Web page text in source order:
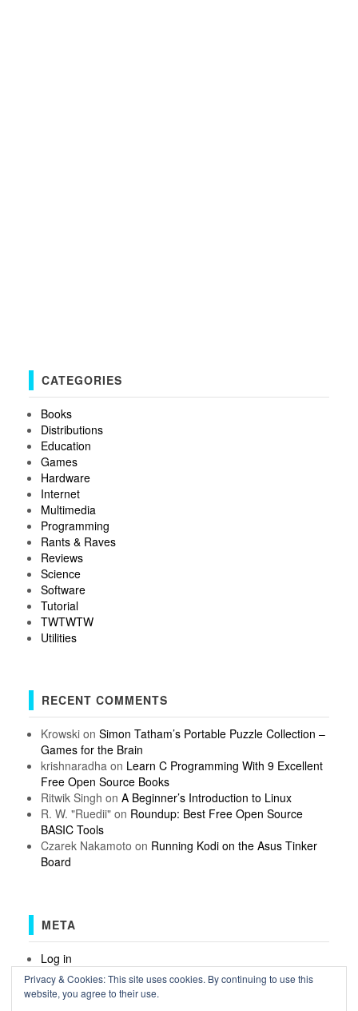
CATEGORIES
Books
Distributions
Education
Games
Hardware
Internet
Multimedia
Programming
Rants & Raves
Reviews
Science
Software
Tutorial
TWTWTW
Utilities
RECENT COMMENTS
Krowskion Simon Tatham’s Portable Puzzle Collection –
Games for the Brain
krishnaradhaon Learn C Programming With 9 Excellent
Free Open Source Books
Ritwik Singh on A Beginner’s Introduction to Linux
R. W. "Ruedii"on Roundup: Best Free Open Source
BASIC Tools
Czarek Nakamoto on Running Kodi on the Asus Tinker
Board
META
Log in
Entries feed
Comments feed
Privacy & Cookies: This site uses cookies. By continuing to use this
website, you agree to their use.